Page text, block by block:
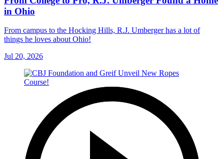
in Ohio
From campus to the Hocking Hills, R.J. Umberger has a lot of
things he loves about Ohio!
Jul 20, 2026